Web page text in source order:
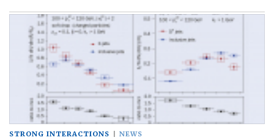
STRONG INTERACTIONS NEWS